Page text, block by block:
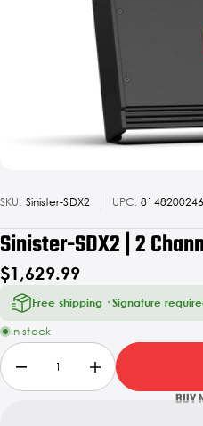
SKU: Sinister-SDX2 UPC:
Sinister-SDX2 | 2
$1,629.99
Free shipping · Signature
In stock